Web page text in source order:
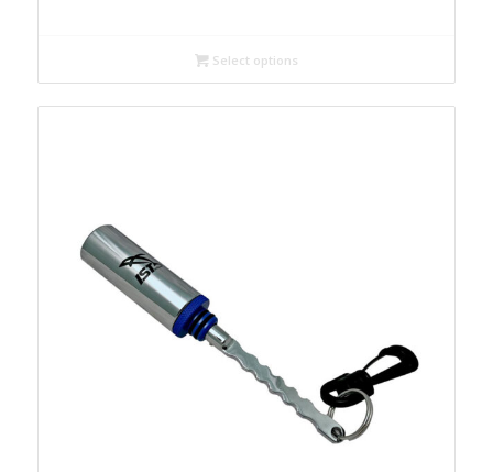
Select options